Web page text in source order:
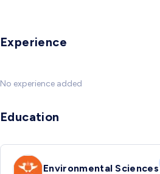
Experience
No experience added
Education
Environmental Sciences